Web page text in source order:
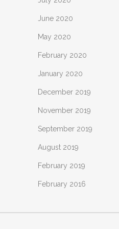
June 2020
May 2020
February 2020
January 2020
December 2019
November 2019
September 2019
August 2019
February 2019
February 2016